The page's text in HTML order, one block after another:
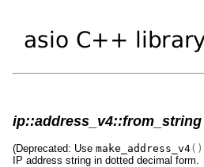
(Deprecated: Use make_address_v4()
IP address string in dotted decimal form.